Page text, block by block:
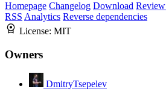
Homepage Changelog Download
RSS Analytics Reverse dependencies
License: MIT
Owners
DmitryTsepelev